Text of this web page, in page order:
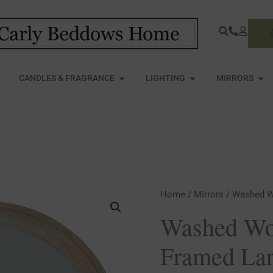
FURNITURE
CANDLES & FRAGRANCE OPEN CANDLES & FRAGRANCE
LIGHTING OPEN LIGHTING
MIRRORS
Home / Mirrors / Washed
Washed
Framed
Washed
Round
Framed
Large